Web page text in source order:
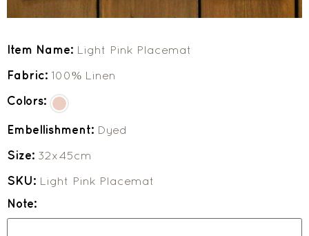
Item Name: Light Pink Placemat
Fabric: 100% Linen
Colors:
Embellishment: Dyed
Size: 32x45cm
SKU: Light Pink Placemat
Note: